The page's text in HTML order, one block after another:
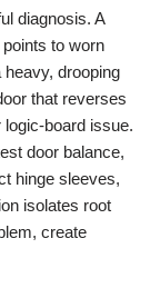
diagnosis. A
to worn
drooping
that reverses
board issue.
door balance,
hinge sleeves,
isolates root
create